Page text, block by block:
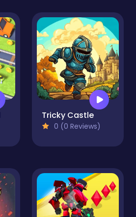
Tricky Castle
0 (0 Reviews)